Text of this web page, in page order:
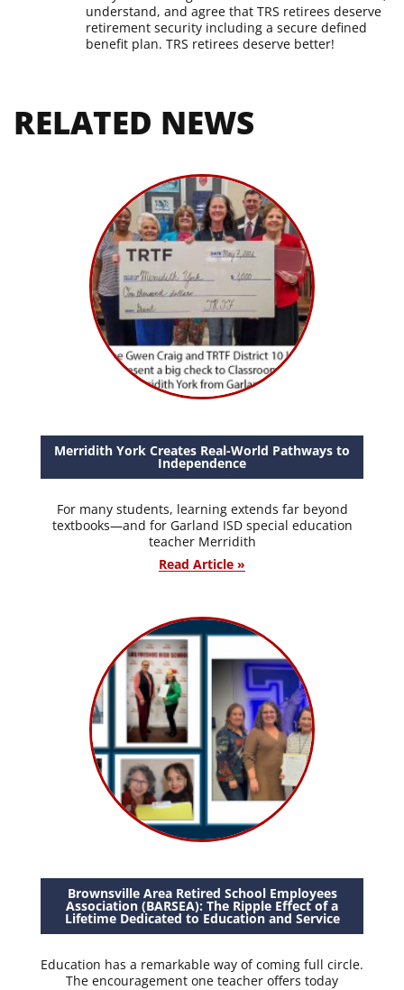
understand, and agree that TRS retirees deserve
retirement security including a secure defined
benefit plan. TRS retirees deserve better!
RELATED NEWS
Merridith York Creates Real-World Pathways to
Independence
For many students, learning extends far beyond
textbooks—and for Garland ISD special education
teacher Merridith
Read Article »
Brownsville Area Retired School Employees
Association (BARSEA): The Ripple Effect of a
Lifetime Dedicated to Education and Service
Education has a remarkable way of coming full circle.
The encouragement one teacher offers today